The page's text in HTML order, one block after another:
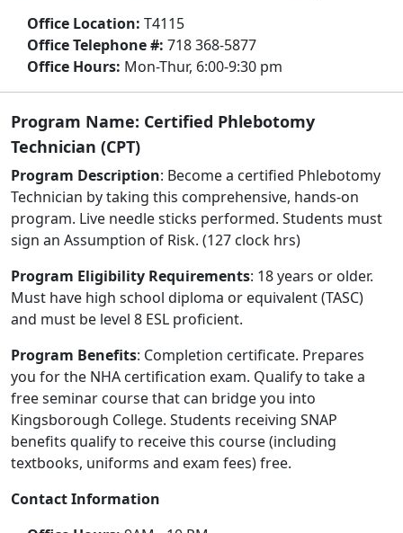
Office Location: T4115
Office Telephone #: 718 368-5877
Office Hours: Mon-Thur, 6:00-9:30 pm
Program Name: Certified Phlebotomy
Technician (CPT)
Program Description: Become a certified Phlebotomy
Technician by taking this comprehensive, hands-on
program. Live needle sticks performed. Students must
sign an Assumption of Risk. (127 clock hrs)
Program Eligibility Requirements: 18 years or older.
Must have high school diploma or equivalent (TASC)
and must be level 8 ESL proficient.
Program Benefits: Completion certificate. Prepares
you for the NHA certification exam. Qualify to take a
free seminar course that can bridge you into
Kingsborough College. Students receiving SNAP
benefits qualify to receive this course (including
textbooks, uniforms and exam fees) free.
Contact Information